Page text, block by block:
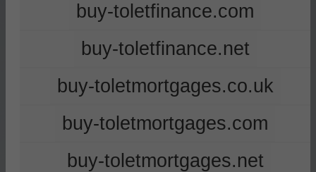
buy-toletfinance.com
buy-toletfinance.net
buy-toletmortgages.co.uk
buy-toletmortgages.com
buy-toletmortgages.net